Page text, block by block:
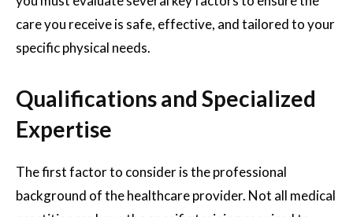
care you receive is safe, effective, and tailored to your
specific physical needs.
Qualifications and Specialized
Expertise
The first factor to consider is the professional
background of the healthcare provider. Not all medical